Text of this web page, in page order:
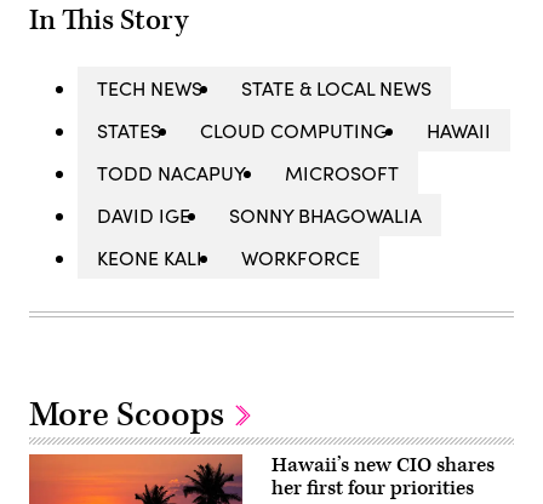
In This Story
TECH NEWS
STATE & LOCAL NEWS
STATES
CLOUD COMPUTING
HAWAII
TODD NACAPUY
MICROSOFT
DAVID IGE
SONNY BHAGOWALIA
KEONE KALI
WORKFORCE
More Scoops
Hawaii’s new CIO shares
her first four priorities